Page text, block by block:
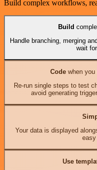
Build complex workflows,
Build
Handle branching, merging
wait
Codewhen you
Re-run single steps to test
avoid generating
Your data is displayed
Use